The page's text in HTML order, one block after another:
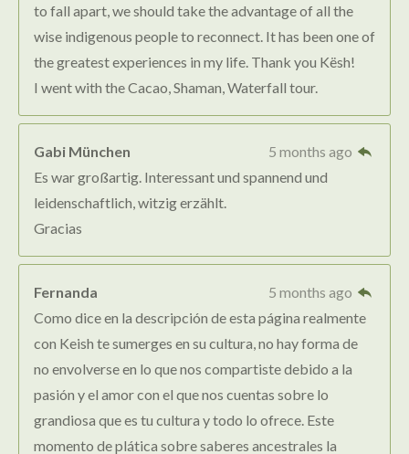
to fall apart, we should take the advantage of all the
wise indigenous people to reconnect. It has been one of
the greatest experiences in my life. Thank you Kësh!
I went with the Cacao, Shaman, Waterfall tour.
Gabi München
5 months ago
Es war großartig. Interessant und spannend und
leidenschaftlich, witzig erzählt.
Gracias
Fernanda
5 months ago
Como dice en la descripción de esta página realmente
con Keish te sumerges en su cultura, no hay forma de
no envolverse en lo que nos compartiste debido a la
pasión y el amor con el que nos cuentas sobre lo
grandiosa que es tu cultura y todo lo ofrece. Este
momento de plática sobre saberes ancestrales la